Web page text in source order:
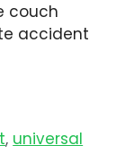
couch
accident
, universal